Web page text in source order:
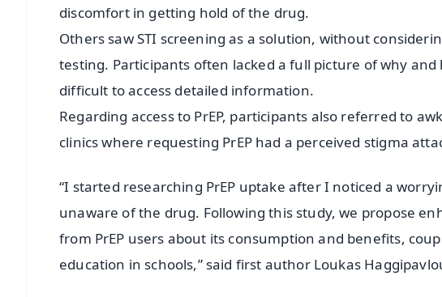
discomfort in getting hold of the drug.
Others saw STI screening as a solution, without
testing. Participants often lacked a full picture of why
difficult to access detailed information.
Regarding access to PrEP, participants also referred to
clinics where requesting PrEP had a perceived stigma
“I started researching PrEP uptake after I noticed a
unaware of the drug. Following this study, we propose
from PrEP users about its consumption and benefits,
education in schools,” said first author Loukas